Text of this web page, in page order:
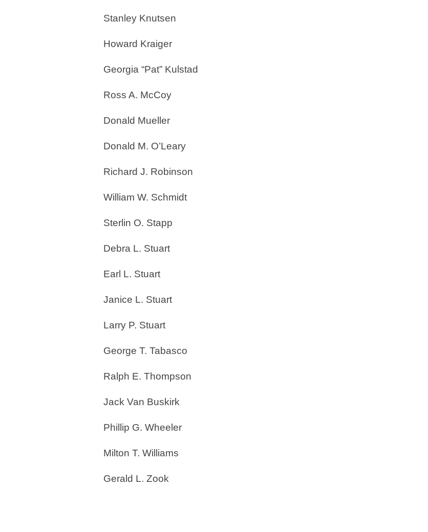
Stanley Knutsen
Howard Kraiger
Georgia “Pat” Kulstad
Ross A. McCoy
Donald Mueller
Donald M. O’Leary
Richard J. Robinson
William W. Schmidt
Sterlin O. Stapp
Debra L. Stuart
Earl L. Stuart
Janice L. Stuart
Larry P. Stuart
George T. Tabasco
Ralph E. Thompson
Jack Van Buskirk
Phillip G. Wheeler
Milton T. Williams
Gerald L. Zook